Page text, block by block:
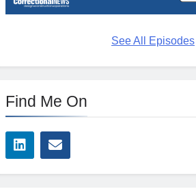
See All Episodes
Find Me On